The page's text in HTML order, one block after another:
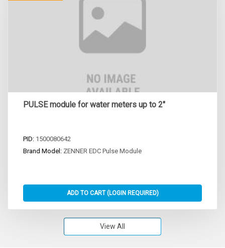
PULSE module for water meters up to 2"
PID: 1500080642
Brand Model: ZENNER EDC Pulse Module
View All